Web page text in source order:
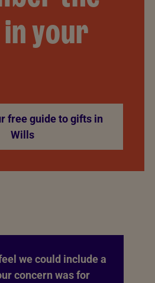
in your
free guide to gifts in
Wills
we could include a
concern was for